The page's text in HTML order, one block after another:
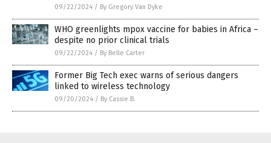
09/22/2024 / By Gregory Van Dyke
WHO greenlights mpox vaccine for babies in Africa –
despite no prior clinical trials
09/22/2024 / By Belle Carter
Former Big Tech exec warns of serious dangers
linked to wireless technology
09/20/2024 / By Cassie B.